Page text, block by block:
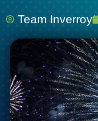
Team Inverroy